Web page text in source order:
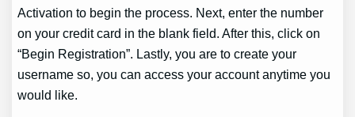
Activation to begin the process. Next, enter the number
on your credit card in the blank field. After this, click on
“Begin Registration”. Lastly, you are to create your
username so, you can access your account anytime you
would like.